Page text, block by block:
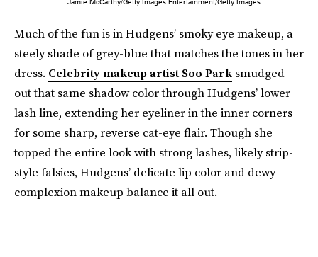
Much of the fun is in Hudgens’ smoky eye makeup, a
steely shade of grey-blue that matches the tones in her
dress. Celebrity makeup artist Soo Park smudged
out that same shadow color through Hudgens’ lower
lash line, extending her eyeliner in the inner corners
for some sharp, reverse cat-eye flair. Though she
topped the entire look with strong lashes, likely strip-
style falsies, Hudgens’ delicate lip color and dewy
complexion makeup balance it all out.